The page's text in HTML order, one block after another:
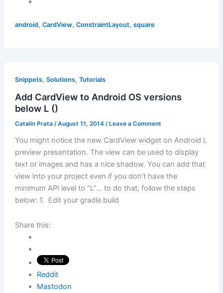
android, CardView, ConstraintLayout, square
Snippets, Solutions, Tutorials
Add CardView to Android OS versions
below L ()
Catalin Prata /August 11, 2014 / Leave a Comment
You might notice the new CardView widget on Android L
preview presentation. The view can be used to display
text or images and has a nice shadow. You can add that
view into your project even if you don’t have the
minimum API level to “L”… to do that, follow the steps
below: 1. Edit your gradle.build
Share this:
Reddit
Mastodon